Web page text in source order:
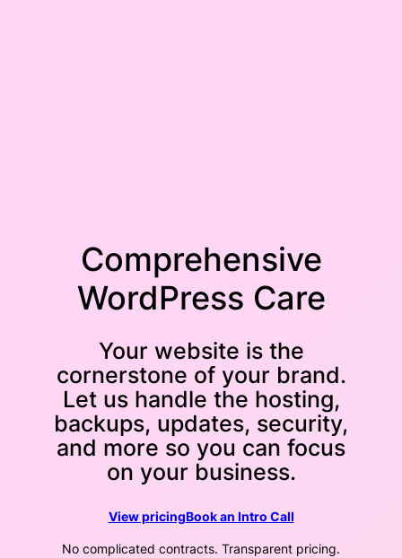
Comprehensive
WordPress Care
Your website is the
cornerstone of your brand.
Let us handle the hosting,
backups, updates, security,
and more so you can focus
on your business.
View pricingBook an Intro Call
No complicated contracts. Transparent pricing.